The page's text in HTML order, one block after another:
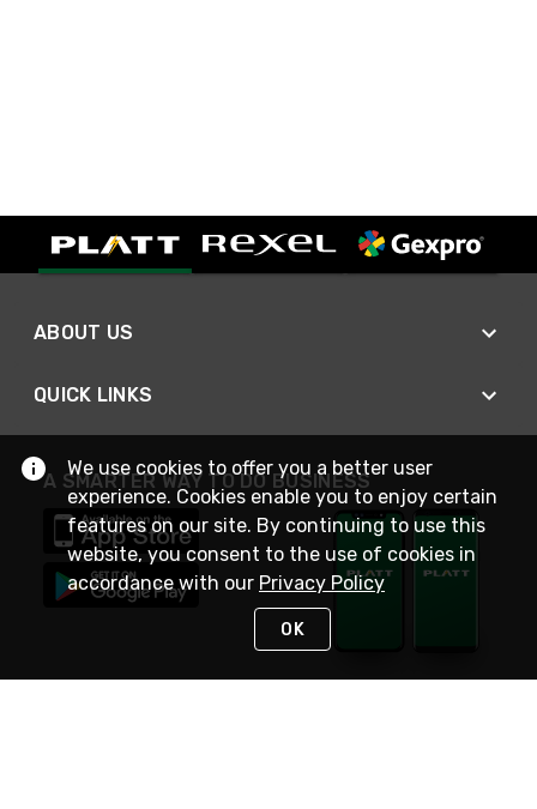
ABOUT US
QUICK LINKS
A SMARTER WAY TO DO BUSINESS
We use cookies to offer you a better user
experience. Cookies enable you to enjoy certain
features on our site. By continuing to use this
website, you consent to the use of cookies in
accordance with our Privacy Policy
OK